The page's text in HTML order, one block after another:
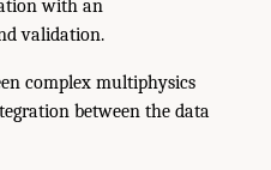
with an
validation.
complex multiphysics
between the data